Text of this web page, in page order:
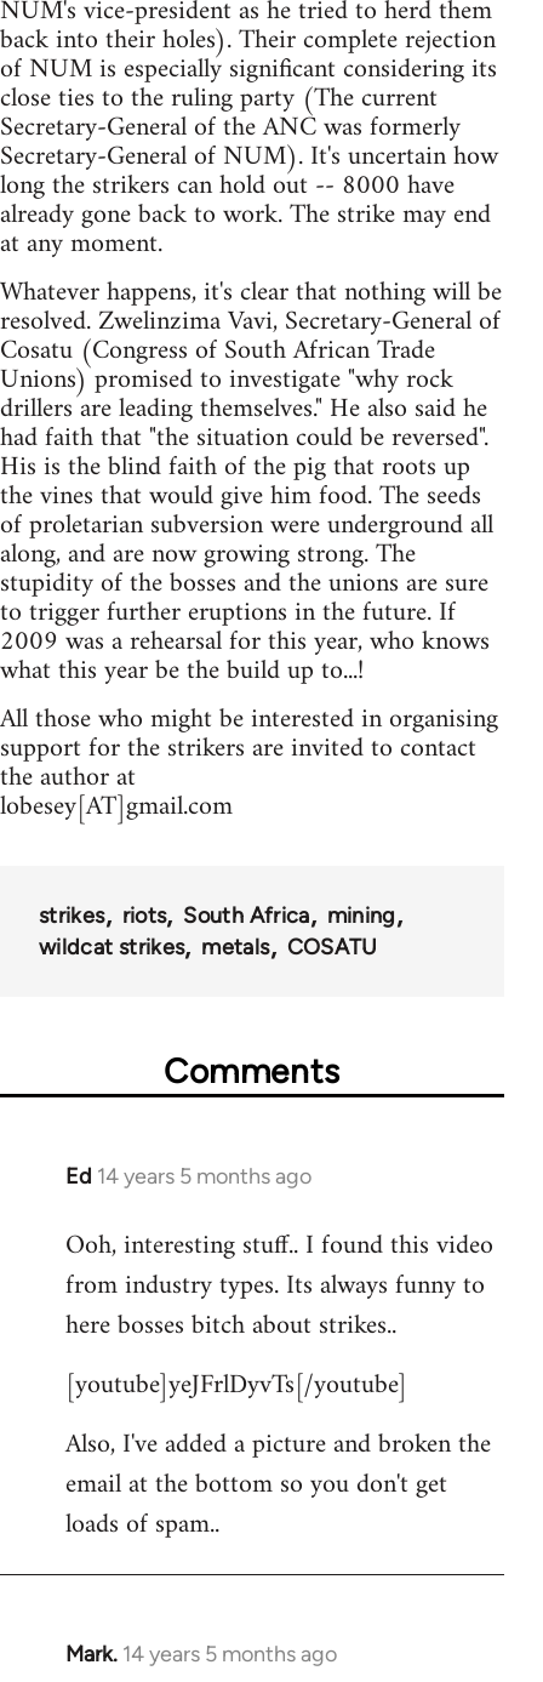
NUM's vice-president as he tried to herd them
back into their holes). Their complete rejection
of NUM is especially significant considering its
close ties to the ruling party (The current
Secretary-General of the ANC was formerly
Secretary-General of NUM). It's uncertain how
long the strikers can hold out -- 8000 have
already gone back to work. The strike may end
at any moment.
Whatever happens, it's clear that nothing will be
resolved. Zwelinzima Vavi, Secretary-General of
Cosatu (Congress of South African Trade
Unions) promised to investigate "why rock
drillers are leading themselves." He also said he
had faith that "the situation could be reversed".
His is the blind faith of the pig that roots up
the vines that would give him food. The seeds
of proletarian subversion were underground all
along, and are now growing strong. The
stupidity of the bosses and the unions are sure
to trigger further eruptions in the future. If
2009 was a rehearsal for this year, who knows
what this year be the build up to...!
All those who might be interested in organising
support for the strikers are invited to contact
the author at
lobesey[AT]gmail.com
strikes riots South Africa
mining
wildcat strikes
metals COSATU
Comments
Ed 14 years 5 months ago
In
to
Welcome
libcom.org
Ooh, interesting stuff.. I found this video
from industry types. Its always funny to
here bosses bitch about strikes..
[youtube]yeJFrlDyvTs[/youtube]
Also, I've added a picture and broken the
email at the bottom so you don't get
loads of spam..
Mark. 14 years 5 months ago
In